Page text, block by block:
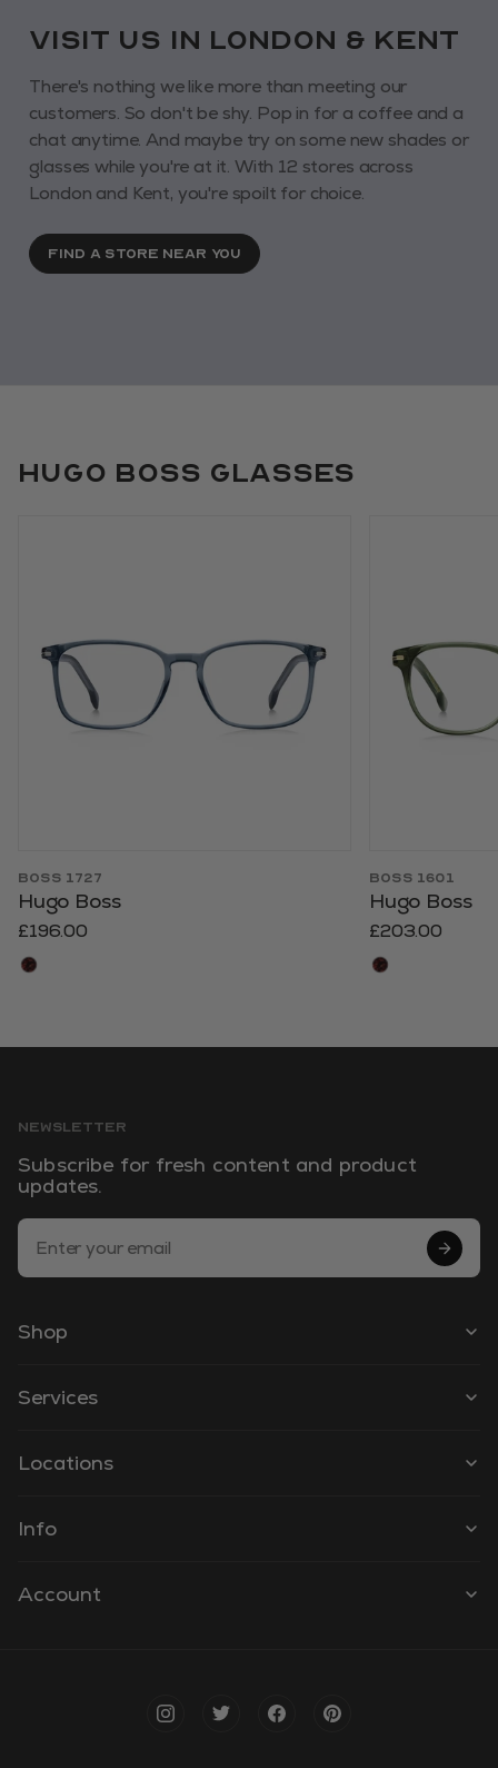
VISIT us in London & KENT
There's nothing we like more than meeting our
customers. So don't be shy. Pop in for a coffee and a
chat anytime. And maybe try on some new shades or
glasses while you're at it. With 12 stores across
London and Kent, you're spoilt for choice.
FIND A STORE NEAR YOU
Hugo Boss Glasses
BOSS 1727
Hugo Boss
£196.00
BOSS 1601
Hugo Boss
£203.00
NEWSLETTER
Subscribe for fresh content and product
updates.
Email Address
Shop
Services
Locations
Info
Account